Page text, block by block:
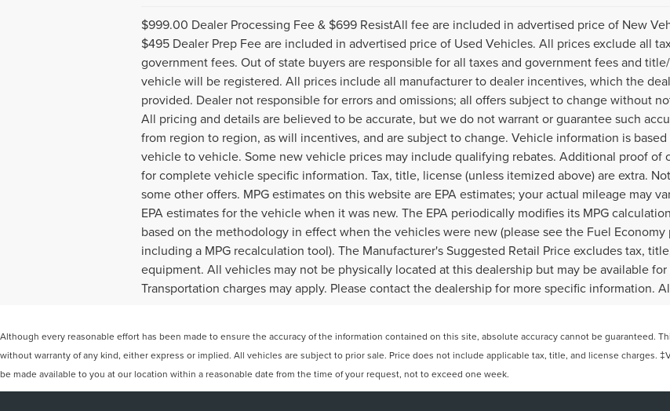
$999.00 Dealer Processing Fee & $699 ResistAll fee are included in advertised price of New
$495 Dealer Prep Fee are included in advertised price of Used Vehicles. All prices exclude all
government fees. Out of state buyers are responsible for all taxes and government fees and
vehicle will be registered. All prices include all manufacturer to dealer incentives, which the
provided. Dealer not responsible for errors and omissions; all offers subject to change without
All pricing and details are believed to be accurate, but we do not warrant or guarantee such
from region to region, as will incentives, and are subject to change. Vehicle information is
vehicle to vehicle. Some new vehicle prices may include qualifying rebates. Additional proof of
for complete vehicle specific information. Tax, title, license (unless itemized above) are extra.
some other offers. MPG estimates on this website are EPA estimates; your actual mileage may
EPA estimates for the vehicle when it was new. The EPA periodically modifies its MPG
based on the methodology in effect when the vehicles were new (please see the Fuel
including a MPG recalculation tool). The Manufacturer's Suggested Retail Price excludes tax,
equipment. All vehicles may not be physically located at this dealership but may be available
Transportation charges may apply. Please contact the dealership for more specific information.
Although every reasonable effort has been made to ensure the accuracy of the information contained on this site, absolute accuracy cannot be guaranteed.
without warranty of any kind, either express or implied. All vehicles are subject to prior sale. Price does not include applicable tax, title, and license charges.
be made available to you at our location within a reasonable date from the time of your request, not to exceed one week.